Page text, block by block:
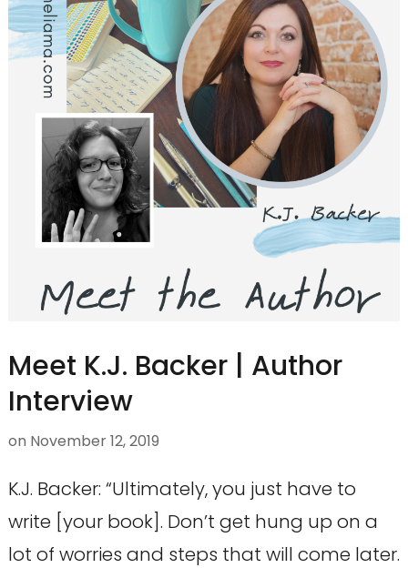
Meet K.J. Backer | Author
Interview
on November 12, 2019
K.J. Backer: “Ultimately, you just have to
write [your book]. Don’t get hung up on a
lot of worries and steps that will come later.